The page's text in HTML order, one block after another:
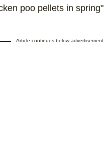
poo pellets in
Article continues below advertisement